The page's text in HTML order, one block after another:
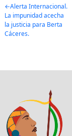
Post
navigation
Alerta Internacional.
La impunidad acecha
la justicia para Berta
Cáceres.